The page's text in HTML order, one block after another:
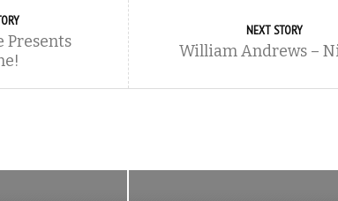
Presents
NEXT STORY
William Andrews –